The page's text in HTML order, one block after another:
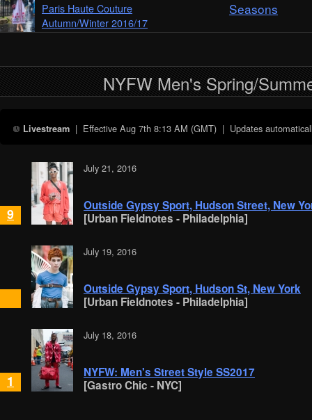
Seasons
Paris Haute Couture
Autumn/Winter 2016/17
NYFW Men's Spring/
Livestream| Effective Aug 7th 8:13 AM (GMT)| Updates
9
July 21, 2016
Outside Gypsy Sport, Hudson Street, New
[Urban Fieldnotes - Philadelphia]
July 19, 2016
Outside Gypsy Sport, Hudson St, New York
[Urban Fieldnotes - Philadelphia]
1
July 18, 2016
NYFW: Men's Street Style SS2017
[Gastro Chic - NYC]